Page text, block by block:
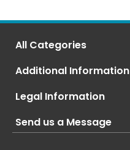
All Categories
Additional Information
Legal Information
Send us a Message